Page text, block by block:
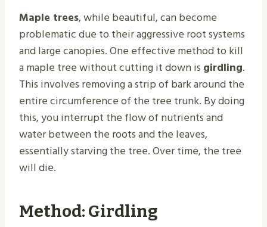
Maple trees, while beautiful, can become
problematic due to their aggressive root systems
and large canopies. One effective method to kill
a maple tree without cutting it down is girdling.
This involves removing a strip of bark around the
entire circumference of the tree trunk. By doing
this, you interrupt the flow of nutrients and
water between the roots and the leaves,
essentially starving the tree. Over time, the tree
will die.
Method: Girdling